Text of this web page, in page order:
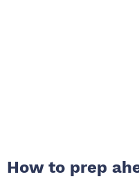
How to prep